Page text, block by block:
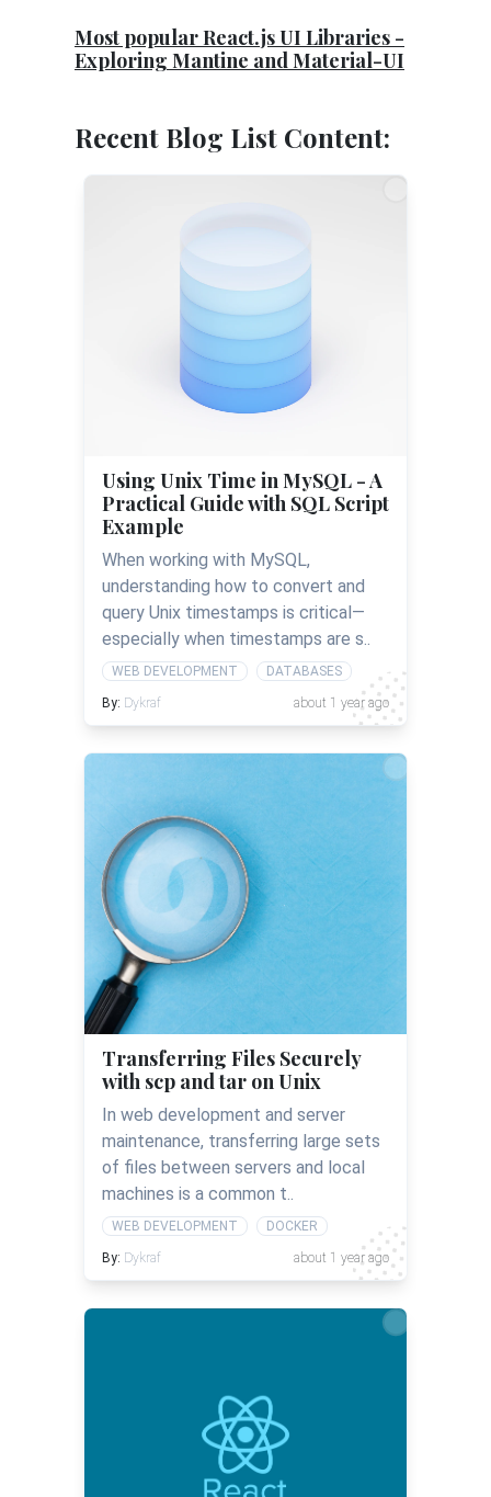
Most popular React.js UI Libraries -
Exploring Mantine and Material-UI
Recent Blog List Content:
Using Unix Time in MySQL - A
Practical Guide with SQL Script
Example
When working with MySQL,
understanding how to convert and
query Unix timestamps is critical—
especially when timestamps are s..
WEB DEVELOPMENT DATABASES
By: Dykraf about 1 year ago
Transferring Files Securely
with scp and tar on Unix
In web development and server
maintenance, transferring large sets
of files between servers and local
machines is a common t..
WEB DEVELOPMENT DOCKER
By: Dykraf about 1 year ago